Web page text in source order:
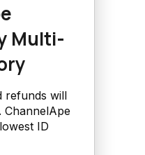
Multi-
refunds will
ChannelApe
ID